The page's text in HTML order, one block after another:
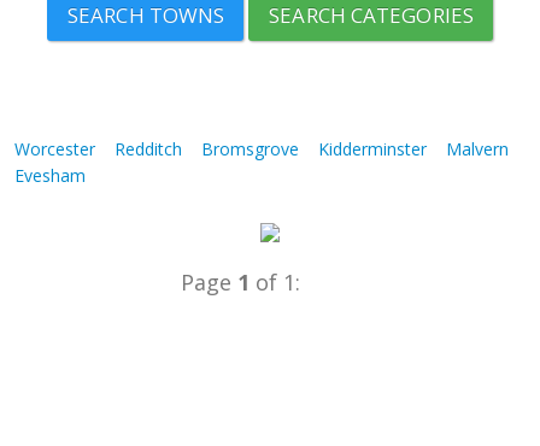
SEARCH TOWNS SEARCH CATEGORIES
Worcester Redditch Bromsgrove Kidderminster
Malvern
Evesham
Page 1 of 1: